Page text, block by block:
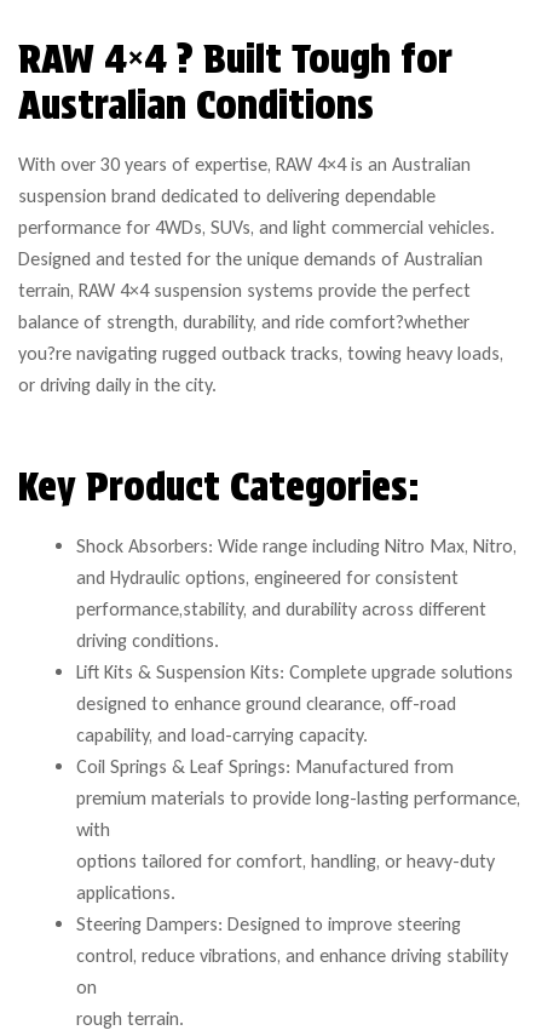
RAW 4×4 ? Built Tough for
Australian Conditions
With over 30 years of expertise, RAW 4×4 is an Australian
suspension brand dedicated to delivering dependable
performance for 4WDs, SUVs, and light commercial vehicles.
Designed and tested for the unique demands of Australian
terrain, RAW 4×4 suspension systems provide the perfect
balance of strength, durability, and ride comfort?whether
you?re navigating rugged outback tracks, towing heavy loads,
or driving daily in the city.
Key Product Categories:
Shock Absorbers: Wide range including Nitro Max, Nitro,
and Hydraulic options, engineered for consistent
performance,stability, and durability across different
driving conditions.
Lift Kits & Suspension Kits: Complete upgrade solutions
designed to enhance ground clearance, off-road
capability, and load-carrying capacity.
Coil Springs & Leaf Springs: Manufactured from
premium materials to provide long-lasting performance,
with
options tailored for comfort, handling, or heavy-duty
applications.
Steering Dampers: Designed to improve steering
control, reduce vibrations, and enhance driving stability
on
rough terrain.